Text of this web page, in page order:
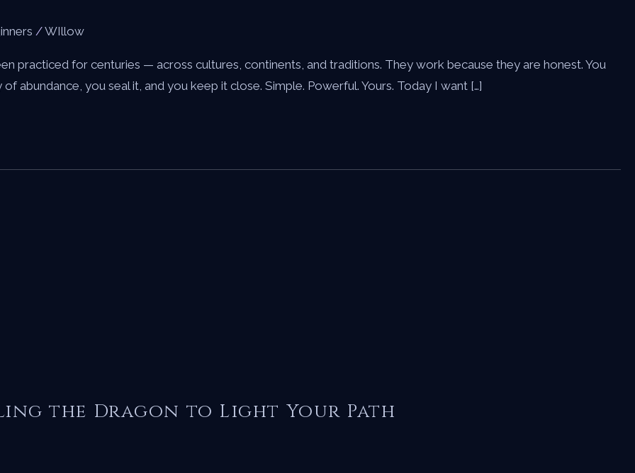
/WIllow
practiced for centuries — across cultures, continents, and traditions. They work because they are honest. You
abundance, you seal it, and you keep it close. Simple. Powerful. Yours. Today I want […]
the Dragon to Light Your Path